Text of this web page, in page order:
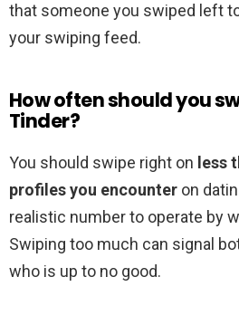
that someone you swiped left
your swiping feed.
How often should you
Tinder?
You should swipe right on less
profiles you encounter on
realistic number to operate by
Swiping too much can signal
who is up to no good.